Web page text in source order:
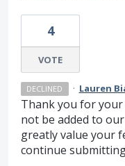
4
VOTE
DECLINED · Lauren
Thank you for
not be added to
greatly value your
continue